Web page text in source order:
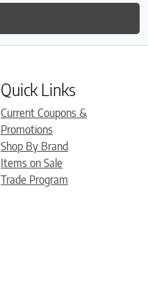
Quick Links
Current Coupons &
Promotions
Shop By Brand
Items on Sale
Trade Program